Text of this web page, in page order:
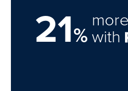
21%with